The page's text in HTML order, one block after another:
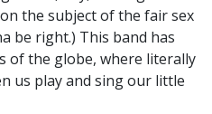
the subject of the fair sex
be right.) This band has
of the globe, where literally
us play and sing our little